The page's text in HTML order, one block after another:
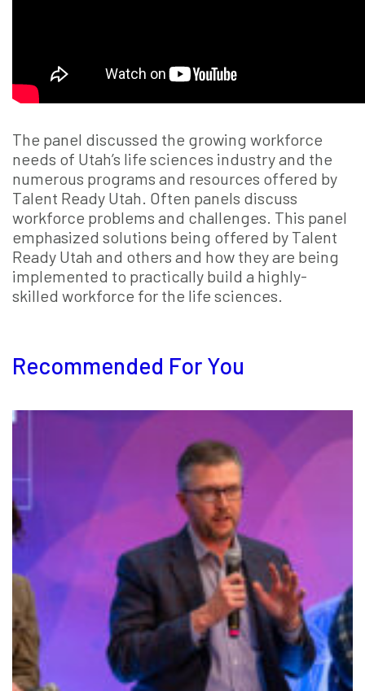
The panel discussed the growing workforce
needs of Utah’s life sciences industry and the
numerous programs and resources offered by
Talent Ready Utah. Often panels discuss
workforce problems and challenges. This panel
emphasized solutions being offered by Talent
Ready Utah and others and how they are being
implemented to practically build a highly-
skilled workforce for the life sciences.
Recommended For You